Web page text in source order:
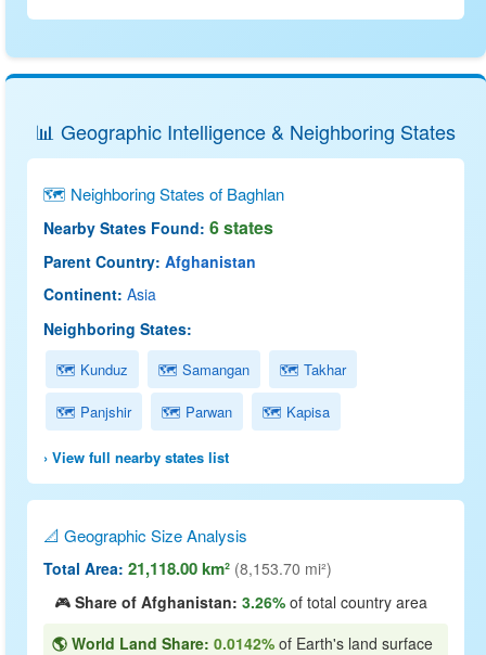
📊 Geographic Intelligence & Neighboring States
🗺 Neighboring States of Baghlan
Nearby States Found: 6 states
Parent Country: Afghanistan
Continent: Asia
Neighboring States:
🗺 Kunduz 🗺 Samangan 🗺 Takhar
🗺 Panjshir 🗺 Parwan 🗺 Kapisa
› View full nearby states list
📐 Geographic Size Analysis
Total Area: 21,118.00 km² (8,153.70 mi²)
🎮 Share of Afghanistan: 3.26% of total country area
🌎 World Land Share: 0.0142% of Earth's land surface